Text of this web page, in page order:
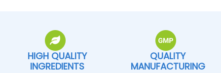
HIGH QUALITY
INGREDIENTS
QUALITY
MANUFACTURING